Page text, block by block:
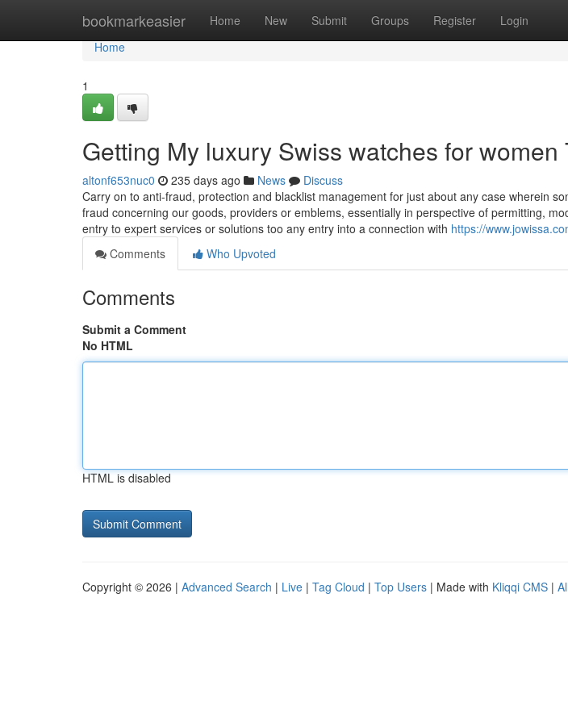
bookmarkeasier Home New Submit Groups Register Login
Home
Home
1
Getting My luxury Swiss watches for women
altonf653nuc0 235 days ago News
Discuss
Carry on to anti-fraud, protection and blacklist management for just about any case wherein
fraud concerning our goods, providers or emblems, essentially in perspective of permitting,
entry to expert services or solutions too any entry into a connection with https://
Comments
Who Upvoted
Comments
Submit a Comment
No HTML
HTML is disabled
Copyright © 2026 | Advanced Search | Live | Tag Cloud | Top Users | Made with Kliqqi CMS |